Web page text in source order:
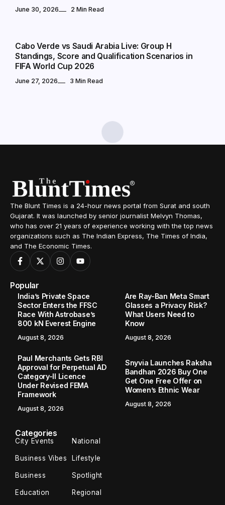
June 30, 2026 2 Min Read
Cabo Verde vs Saudi Arabia Live: Group H
Standings, Score and Qualification Scenarios in
FIFA World Cup 2026
June 27, 2026 3 Min Read
Home / Sports / France vs Senegal FIFA World Cup 2026: Match Time, Live Streaming and Key Details
France vs Senegal FIFA World Cup
2026: Match Time, Live Streaming
and Key Details
France begin their FIFA World Cup 2026 campaign with a
Stadium in New Jersey on Tuesday. The 2018 world
champions enter the tournament aiming...
June 16, 2026
2 Min Read